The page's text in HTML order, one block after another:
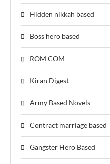
Hidden nikkah based
Boss hero based
ROM COM
Kiran Digest
Army Based Novels
Contract marriage based
Gangster Hero Based